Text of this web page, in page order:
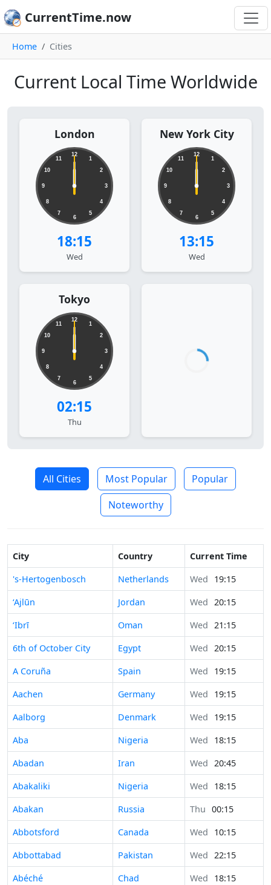
CurrentTime.now
Home Cities
Current Local Time Worldwide
London
12
1
2
3
4
5
6
7
8
9
10
11
18:15
Wed
New York City
12
1
2
3
4
5
6
7
8
9
10
11
13:15
Wed
Tokyo
12
1
2
3
4
5
6
7
8
9
10
11
02:15
Thu
All Cities Most Popular
Popular
Noteworthy
City Country
Current Time
's-Hertogenbosch
Netherlands Wed
19:15
‘Ajlūn
Jordan Wed 20:15
‘Ibrī
Oman Wed 21:15
6th of October City
Egypt Wed 20:15
A Coruña
Spain Wed
19:15
Aachen
Germany Wed
19:15
Aalborg
Denmark Wed
19:15
Aba
Nigeria Wed
18:15
Abadan
Iran Wed 20:45
Abakaliki
Nigeria Wed
18:15
Abakan
Russia Thu 00:15
Abbotsford
Canada Wed
10:15
Abbottabad
Pakistan Wed 22:15
Abéché
Chad Wed
18:15